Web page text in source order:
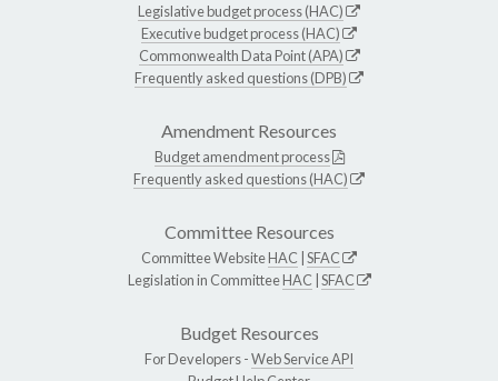
Legislative budget process (HAC)
Executive budget process (HAC)
Commonwealth Data Point (APA)
Frequently asked questions (DPB)
Amendment Resources
Budget amendment process
Frequently asked questions (HAC)
Committee Resources
Committee WebsiteHAC SFAC
Legislation in CommitteeHAC SFAC
Budget Resources
For Developers -Web Service API